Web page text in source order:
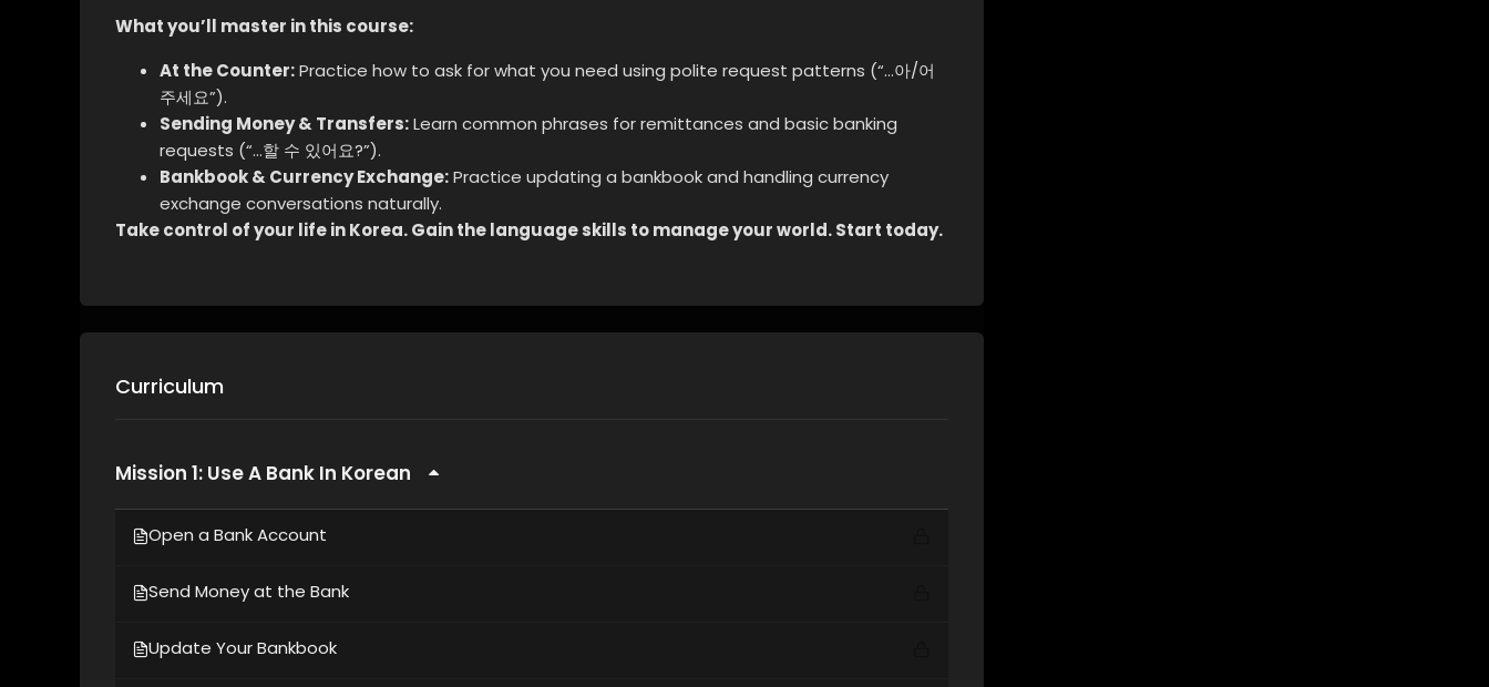
What you’ll master in this course:
At the Counter:Practice how to ask for what you need using polite request patterns (“…아/어
주세요”).
Sending Money & Transfers:Learn common phrases for remittances and basic banking
requests (“…할 수 있어요?”).
Bankbook & Currency Exchange:Practice updating a bankbook and handling currency
exchange conversations naturally.
Take control of your life in Korea. Gain the language skills to manage your world. Start today.
Curriculum
Mission 1: Use A Bank In Korean
Open a Bank Account
Send Money at the Bank
Update Your Bankbook